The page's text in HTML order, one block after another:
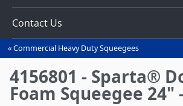
Contact Us
You
are
here
Commercial Heavy Duty Squeegees‎
4156801 - Sparta®
Foam Squeegee 24"